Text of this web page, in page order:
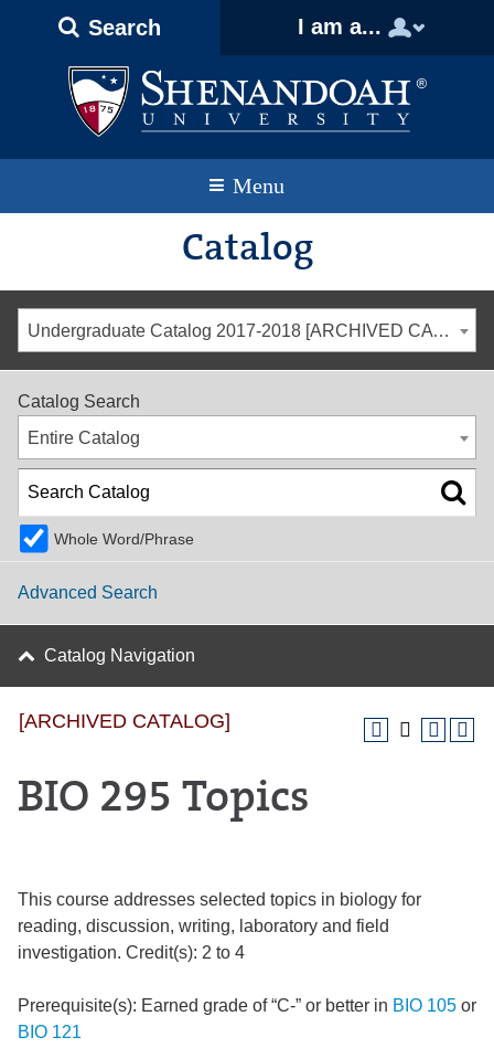
navigation
Search I am a...
Menu
Catalog
Undergraduate Catalog 2017-2018 [ARCHIVED CATALOG]
Catalog Search
Entire Catalog
Whole Word/Phrase
Advanced Search
Catalog Navigation
[ARCHIVED CATALOG]
BIO 295 Topics
This course addresses selected topics in biology for
reading, discussion, writing, laboratory and field
investigation. Credit(s): 2 to 4
Prerequisite(s): Earned grade of “C-” or better in BIO 105 or
BIO 121